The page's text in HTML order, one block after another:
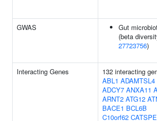
GWAS
Gut
(beta
27723756)
Interacting Genes
132 interacting
ABL1 ADAMTSL4
ADCY7 ANXA11
ARNT2 ATG12
BACE1 BCL6B
C10orf62